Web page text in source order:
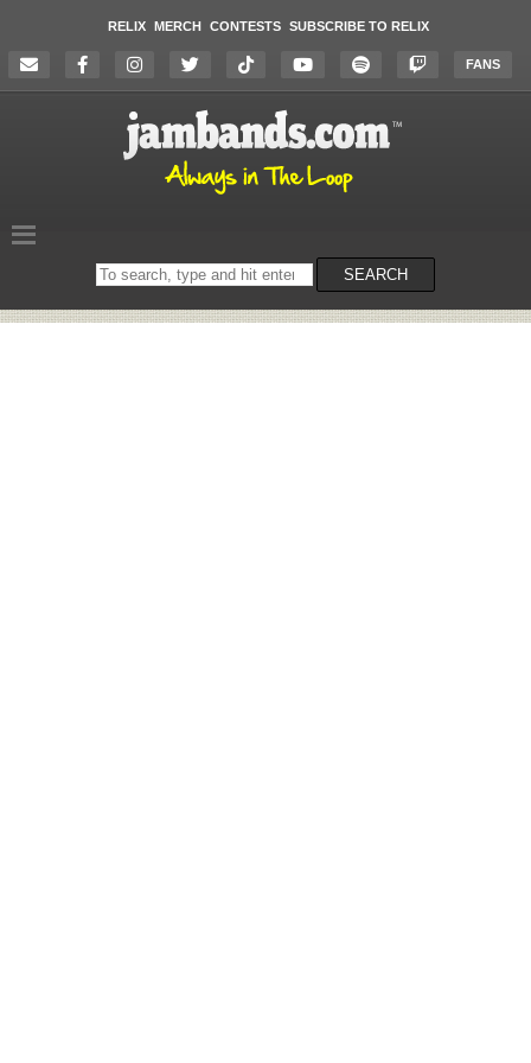
RELIX MERCH CONTESTS SUBSCRIBE TO RELIX
FANS
Search
on
SEARCH